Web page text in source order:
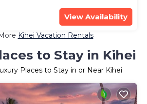
View Availability
Kihei Vacation Rentals
to Stay in Kihei
Places to Stay in or Near Kihei